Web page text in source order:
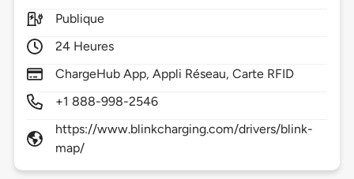
Publique
24 Heures
ChargeHub App, Appli Réseau, Carte RFID
+1 888-998-2546
https://www.blinkcharging.com/drivers/blink-
map/